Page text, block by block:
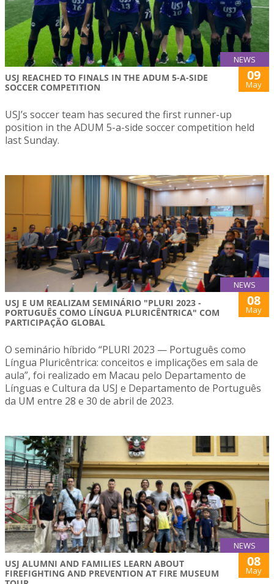
NEWS
USJ REACHED TO FINALS IN THE ADUM 5-A-SIDE
SOCCER COMPETITION
09
May
USJ’s soccer team has secured the first runner-up
position in the ADUM 5-a-side soccer competition held
last Sunday.
NEWS
USJ E UM REALIZAM SEMINÁRIO "PLURI 2023 -
PORTUGUÊS COMO LÍNGUA PLURICÊNTRICA" COM
PARTICIPAÇÃO GLOBAL
08
May
O seminário híbrido “PLURI 2023 — Português como
Língua Pluricêntrica: conceitos e implicações em sala de
aula”, foi realizado em Macau pelo Departamento de
Línguas e Cultura da USJ e Departamento de Português
da UM entre 28 e 30 de abril de 2023.
NEWS
USJ ALUMNI AND FAMILIES LEARN ABOUT
FIREFIGHTING AND PREVENTION AT FIRE MUSEUM
08
May